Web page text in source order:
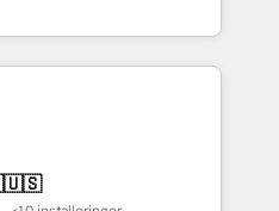
a step-by-step
each other. Together we
processes and
– We believe you can grow!
in
implementations,
portal development,
and we contribute